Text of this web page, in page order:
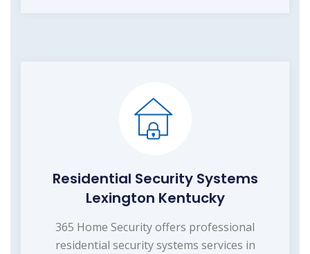
Residential Security Systems
Lexington Kentucky
365 Home Security offers professional
residential security systems services in